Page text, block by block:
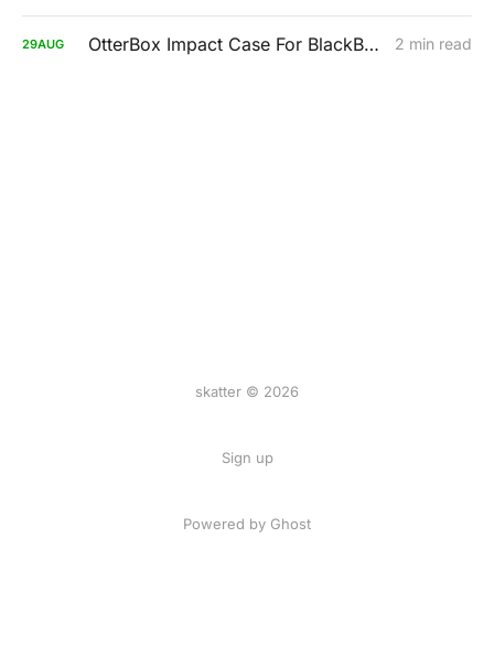
29AUG OtterBox Impact Case For BlackBerry Tour 2 min read
skatter © 2026
Sign up
Powered by Ghost